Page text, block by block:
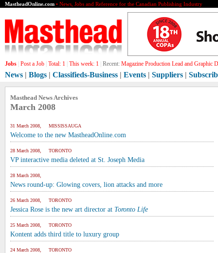
MastheadOnline.com • News, Jobs and Reference for the Canadian Publishing Industry
Jobs Post a Job Total: 1 This week: 1 Recent: Magazine Production Lead and Graphic
News | Blogs | Classifieds-Business | Events | Suppliers |
Masthead News Archives
March 2008
31 March 2008, MISSISSAUGA
Welcome to the new MastheadOnline.com
28 March 2008, TORONTO
VP interactive media deleted at St. Joseph Media
28 March 2008,
News round-up: Glowing covers, lion attacks and more
26 March 2008, TORONTO
Jessica Rose is the new art director at Toronto Life
25 March 2008, TORONTO
Kontent adds third title to luxury group
24 March 2008, TORONTO